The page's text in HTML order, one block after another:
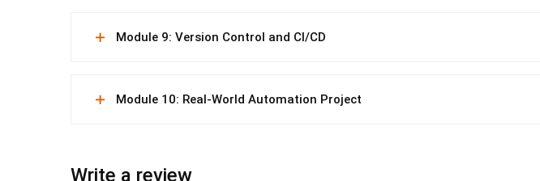
Module 9: Version Control and CI/CD
Module 10: Real-World Automation Project
Write a review